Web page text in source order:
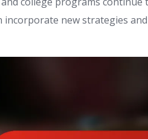
incorporate new strategies